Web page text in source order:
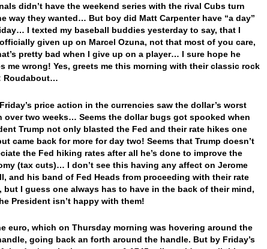
didn’t have the weekend series with the rival Cubs turn
way they wanted… But boy did Matt Carpenter have “a day”
I texted my baseball buddies yesterday to say, that I
given up on Marcel Ozuna, not that most of you care,
pretty bad when I give up on a player… I sure hope he
me wrong! Yes, greets me this morning with their classic rock
Roudabout…
price action in the currencies saw the dollar’s worst
over two weeks… Seems the dollar bugs got spooked when
Trump not only blasted the Fed and their rate hikes one
came back for more for day two! Seems that Trump doesn’t
the Fed hiking rates after all he’s done to improve the
(tax cuts)… I don’t see this having any affect on Jerome
and his band of Fed Heads from proceeding with their rate
but I guess one always has to have in the back of their mind,
President isn’t happy with them!
euro, which on Thursday morning was hovering around the
going back an forth around the handle. But by Friday’s